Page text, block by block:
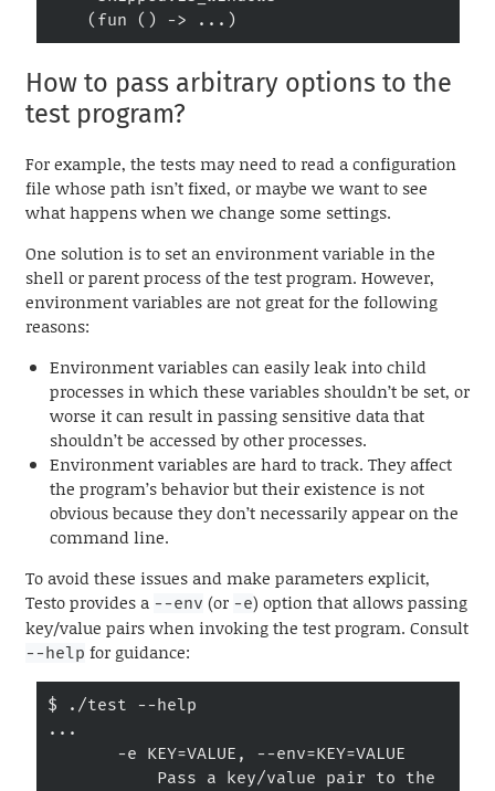
    (fun () -> ...)
How to pass arbitrary options to the
test program?
For example, the tests may need to read a configuration
file whose path isn’t fixed, or maybe we want to see
what happens when we change some settings.
One solution is to set an environment variable in the
shell or parent process of the test program. However,
environment variables are not great for the following
reasons:
Environment variables can easily leak into child
processes in which these variables shouldn’t be set, or
worse it can result in passing sensitive data that
shouldn’t be accessed by other processes.
Environment variables are hard to track. They affect
the program’s behavior but their existence is not
obvious because they don’t necessarily appear on the
command line.
To avoid these issues and make parameters explicit,
Testo provides a --env (or -e) option that allows passing
key/value pairs when invoking the test program. Consult
--help for guidance:
$ ./test --help
...